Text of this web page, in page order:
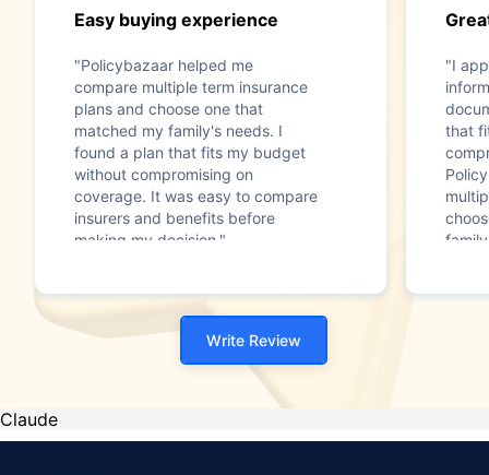
Easy buying experience
"Policybazaar helped me
compare multiple term insurance
plans and choose one that
matched my family's needs. I
found a plan that fits my budget
without compromising on
coverage. It was easy to compare
insurers and benefits before
making my decision."
"I
that
Write Review
Claude